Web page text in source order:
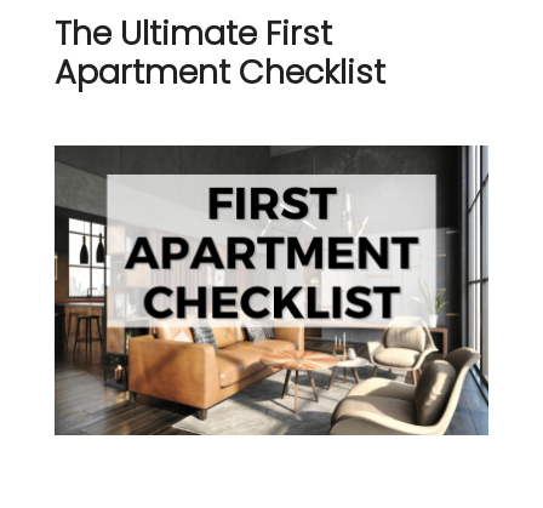
The Ultimate First
Apartment Checklist